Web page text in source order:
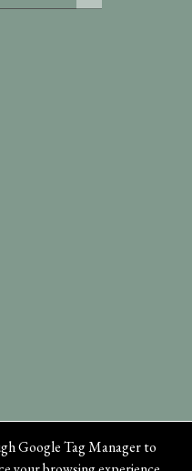
Google Tag Manager to